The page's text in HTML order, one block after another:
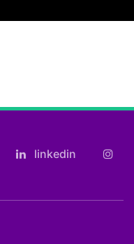
linkedin